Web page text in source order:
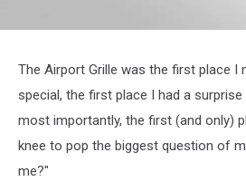
The Airport Grille was the first place I
special, the first place I had a surprise
most importantly, the first (and only)
knee to pop the biggest question of
me?"